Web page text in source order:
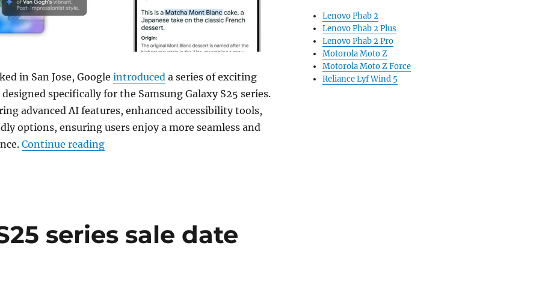
in San Jose, Google introduceda series of exciting
specifically for the Samsung Galaxy S25 series.
advanced AI features, enhanced accessibility tools,
options, ensuring users enjoy a more seamless and
Continue reading“Google rolls out Gemini AI and enhanced accessibility features for Samsung Galaxy S25
series sale date
Lenovo Phab 2
Lenovo Phab 2 Plus
Lenovo Phab 2 Pro
Motorola Moto Z
Motorola Moto Z Force
Reliance Lyf Wind 5